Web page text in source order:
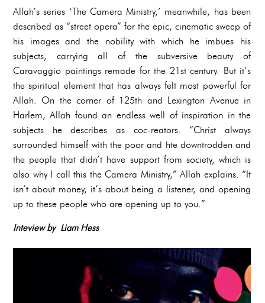
Allah’s series ‘The Camera Ministry,’ meanwhile, has been
described as “street opera” for the epic, cinematic sweep of
his images and the nobility with which he imbues his
subjects, carrying all of the subversive beauty of
Caravaggio paintings remade for the 21st century. But it’s
the spiritual element that has always felt most powerful for
Allah. On the corner of 125th and Lexington Avenue in
Harlem, Allah found an endless well of inspiration in the
subjects he describes as coc-reators. “Christ always
surrounded himself with the poor and hte downtrodden and
the people that didn’t have support from society, which is
also why I call this the Camera Ministry,” Allah explains. “It
isn’t about money, it’s about being a listener, and opening
up to these people who are opening up to you.”
Inteview by Liam Hess